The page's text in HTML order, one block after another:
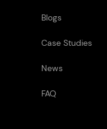
Blogs
Case Studies
News
FAQ